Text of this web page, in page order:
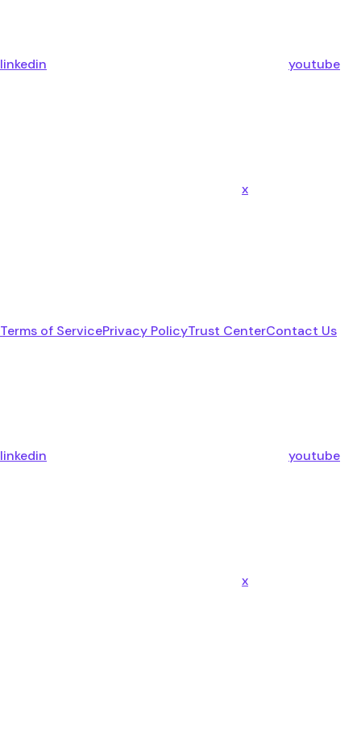
linkedin youtube
x
Terms of ServicePrivacy PolicyTrust CenterContact Us
linkedin youtube
x